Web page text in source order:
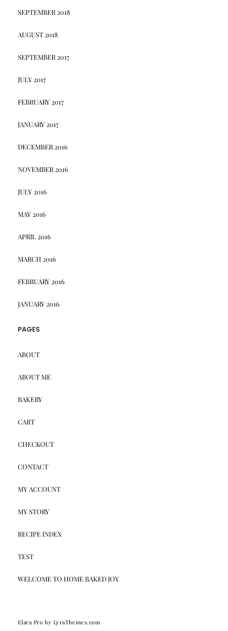
SEPTEMBER 2018
AUGUST 2018
SEPTEMBER 2017
JULY 2017
FEBRUARY 2017
JANUARY 2017
DECEMBER 2016
NOVEMBER 2016
JULY 2016
MAY 2016
APRIL 2016
MARCH 2016
FEBRUARY 2016
JANUARY 2016
PAGES
ABOUT
ABOUT ME
BAKERY
CART
CHECKOUT
CONTACT
MY ACCOUNT
MY STORY
RECIPE INDEX
TEST
WELCOME TO HOME BAKED JOY
Elara Pro by LyraThemes.com